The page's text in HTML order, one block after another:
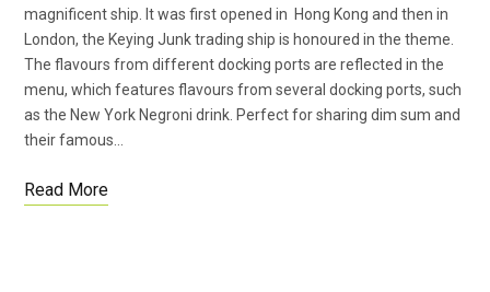
magnificent ship. It was first opened in Hong Kong and then in
London, the Keying Junk trading ship is honoured in the theme.
The flavours from different docking ports are reflected in the
menu, which features flavours from several docking ports, such
as the New York Negroni drink. Perfect for sharing dim sum and
their famous…
Read More